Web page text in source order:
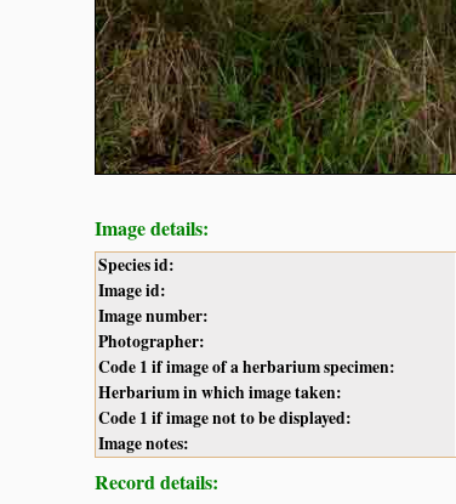
Image details:
Species id:
Image id:
Image number:
Photographer:
Code 1 if image of a herbarium specimen:
Herbarium in which image taken:
Code 1 if image not to be displayed:
Image notes:
Record details: